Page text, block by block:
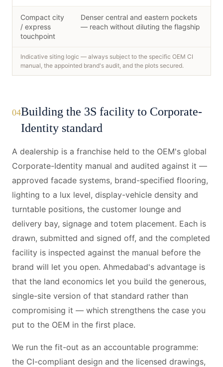
Compact city
/ express
touchpoint
Denser central and eastern pockets
— reach without diluting the flagship
Indicative siting logic — always subject to the specific OEM CI
manual, the appointed brand's audit, and the plots secured.
04Building the 3S facility to Corporate-
Identity standard
A dealership is a franchise held to the OEM's global
Corporate-Identity manual and audited against it —
approved facade systems, brand-specified flooring,
lighting to a lux level, display-vehicle density and
turntable positions, the customer lounge and
delivery bay, signage and totem placement. Each is
drawn, submitted and signed off, and the completed
facility is inspected against the manual before the
brand will let you open. Ahmedabad's advantage is
that the land economics let you build the generous,
single-site version of that standard rather than
compromising it — which strengthens the case you
put to the OEM in the first place.
We run the fit-out as an accountable programme:
the CI-compliant design and the licensed drawings,